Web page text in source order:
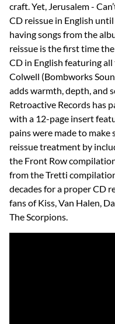
craft. Yet, Jerusalem -
CD reissue in English
having songs from the
reissue is the first time
CD in English featuring
Colwell (Bombworks
adds warmth, depth, and
Retroactive Records has
with a 12-page insert
pains were made to make
reissue treatment by
the Front Row
from the Tretti
decades for a proper CD
fans of Kiss, Van Halen,
The Scorpions.